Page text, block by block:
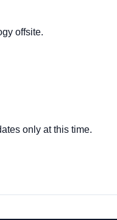
offsite.
only at this time.